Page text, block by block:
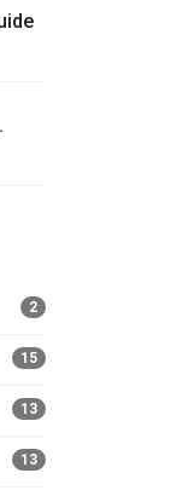
2
15
13
13